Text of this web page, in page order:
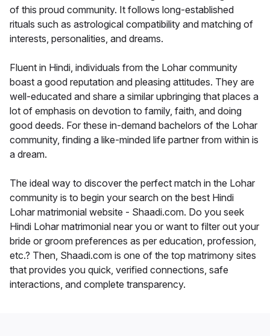
of this proud community. It follows long-established
rituals such as astrological compatibility and matching of
interests, personalities, and dreams.
Fluent in Hindi, individuals from the Lohar community
boast a good reputation and pleasing attitudes. They are
well-educated and share a similar upbringing that places a
lot of emphasis on devotion to family, faith, and doing
good deeds. For these in-demand bachelors of the Lohar
community, finding a like-minded life partner from within is
a dream.
The ideal way to discover the perfect match in the Lohar
community is to begin your search on the best Hindi
Lohar matrimonial website - Shaadi.com. Do you seek
Hindi Lohar matrimonial near you or want to filter out your
bride or groom preferences as per education, profession,
etc.? Then, Shaadi.com is one of the top matrimony sites
that provides you quick, verified connections, safe
interactions, and complete transparency.